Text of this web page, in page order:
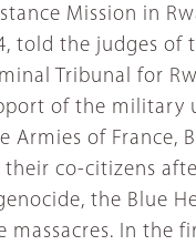
Mission in
told the judges of
Tribunal for
of the military
Armies of France,
their co-citizens
the Blue
massacres. In the